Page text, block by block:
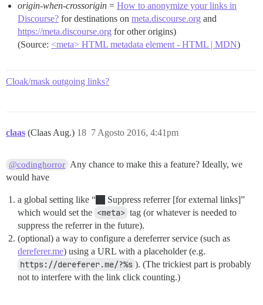
origin-when-crossorigin = How to anonymize your links in
Discourse? for destinations on meta.discourse.org and
https://meta.discourse.org for other origins)
(Source: <meta> HTML metadata element - HTML | MDN)
Cloak/mask outgoing links?
claas (Claas Aug.) 7 Agosto 2016, 4:41pm
18
@codinghorror Any chance to make this a feature? Ideally, we
would have
a global setting like “
Suppress referrer [for external links]”
which would set the <meta> tag (or whatever is needed to
suppress the referrer in the future).
(optional) a way to configure a dereferrer service (such as
dereferer.me) using a URL with a placeholder (e.g.
https://dereferer.me/?%s ). (The trickiest part is probably
not to interfere with the link click counting.)